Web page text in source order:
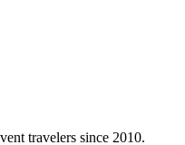
travelers since 2010.